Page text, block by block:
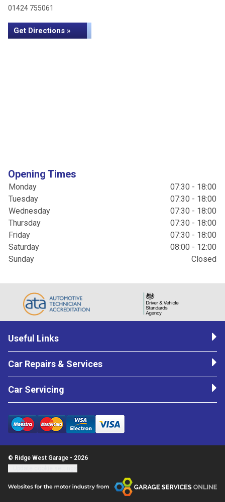
01424 755061
Get Directions »
Opening Times
Monday
07:30 - 18:00
Tuesday
07:30 - 18:00
Wednesday
07:30 - 18:00
Thursday
07:30 - 18:00
Friday
07:30 - 18:00
Saturday
08:00 - 12:00
Sunday
Closed
Useful Links
Car Repairs & Services
Car Servicing
© Ridge West Garage - 2026